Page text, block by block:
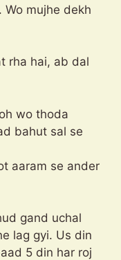
mujhe dekh
rha hai, ab dal
wo thoda
bahut sal se
aaram se ander
gand uchal
lag gyi. Us din
5 din har roj